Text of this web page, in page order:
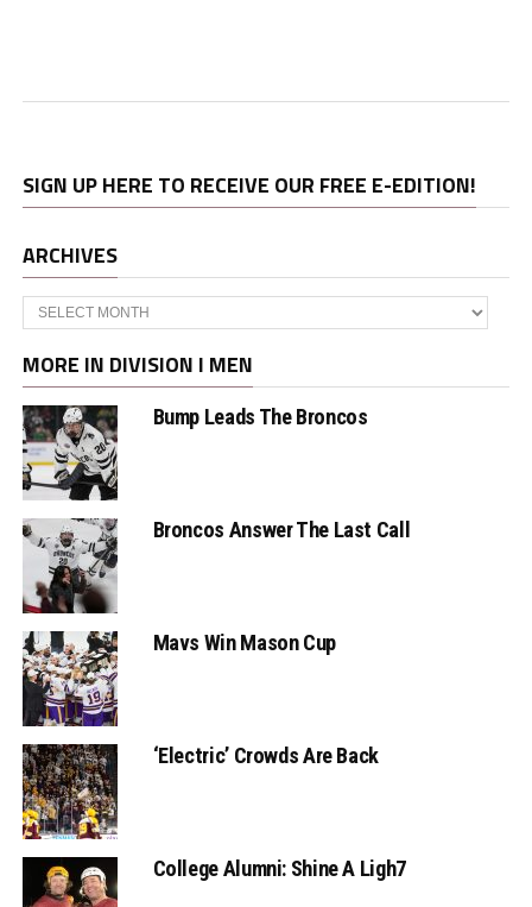
SIGN UP HERE TO RECEIVE OUR FREE E-EDITION!
ARCHIVES
Archives
MORE IN DIVISION I MEN
Bump Leads The Broncos
Broncos Answer The Last Call
Mavs Win Mason Cup
‘Electric’ Crowds Are Back
College Alumni: Shine A Ligh7